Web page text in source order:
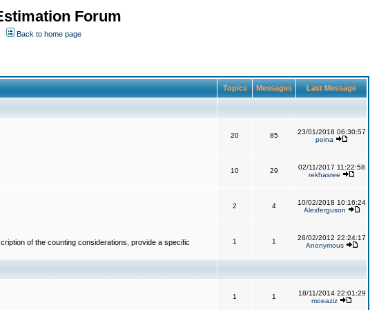
Forum
Back to home page
Topics Messages Last Message
20 85
23/01/2018 06:30:57
poina
10 29
02/11/2017 11:22:58
rekhasree
2 4
10/02/2018 10:16:24
Alexferguson
of the counting considerations, provide a specific
1 1
26/02/2012 22:24:17
Anonymous
1 1
18/11/2014 22:01:29
moeaziz